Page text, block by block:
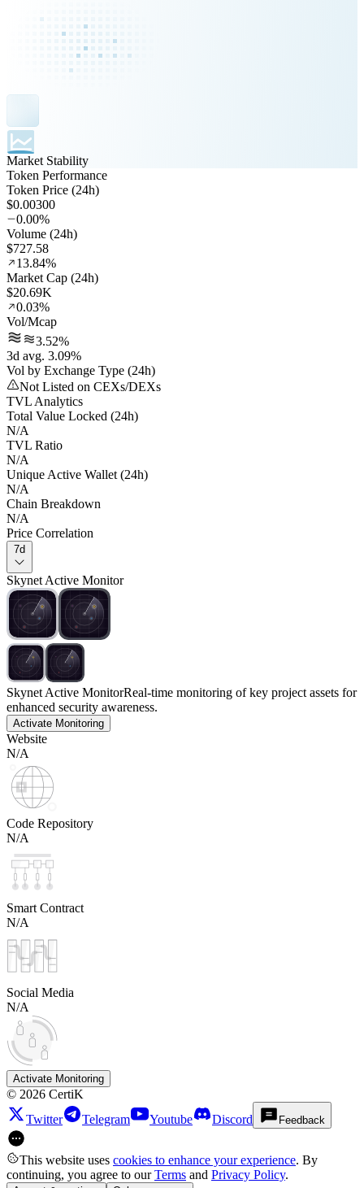
Market Stability
Token Performance
Token Price (24h)
$0.00300
0.00%
Volume (24h)
$727.58
13.84%
Market Cap (24h)
$20.69K
0.03%
Vol/Mcap
3.52%
3d avg. 3.09%
Vol by Exchange Type (24h)
Not Listed on CEXs/DEXs
TVL Analytics
Total Value Locked (24h)
N/A
TVL Ratio
N/A
Unique Active Wallet (24h)
N/A
Chain Breakdown
N/A
Price Correlation
7d
Skynet Active Monitor
Skynet Active MonitorReal-time monitoring of key project assets for
enhanced security awareness.
Activate Monitoring
Website
N/A
Code Repository
N/A
Smart Contract
N/A
Social Media
N/A
Activate Monitoring
© 2026 CertiK
Twitter
Telegram Youtube Discord Feedback
This website uses cookies to enhance your experience. By
continuing, you agree to ourTerms and Privacy Policy.